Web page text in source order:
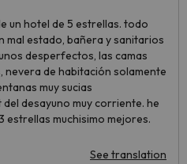
un hotel de 5 estrellas. todo
estado, bañera y sanitarios
desperfectos, las camas
nevera de habitación solamente
muy sucias
desayuno muy corriente. he
estrellas muchisimo mejores.
See translation